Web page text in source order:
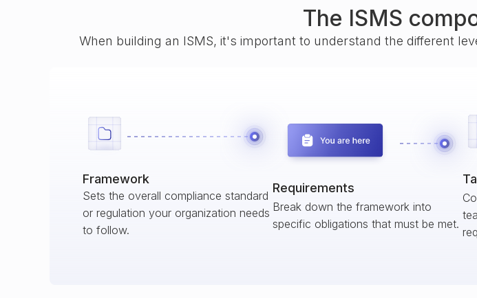
The ISMS
When building an ISMS, it's important to understand the different
Framework
Sets the overall compliance standard
or regulation your organization needs
to follow.
Requirements
Break down the framework into
specific obligations that must be met.